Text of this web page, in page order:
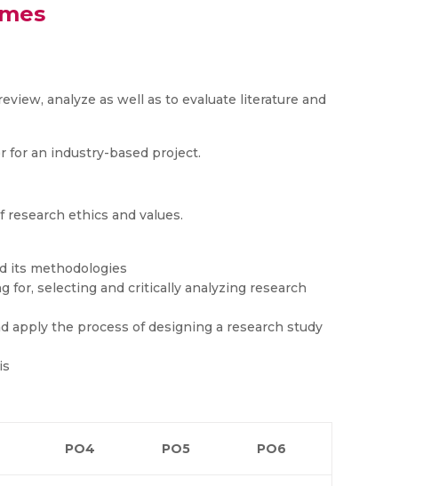
analyze as well as to evaluate literature and
for an industry-based project.
ethics and values.
its methodologies
for, selecting and critically analyzing research
apply the process of designing a research study
PO4 PO5 PO6